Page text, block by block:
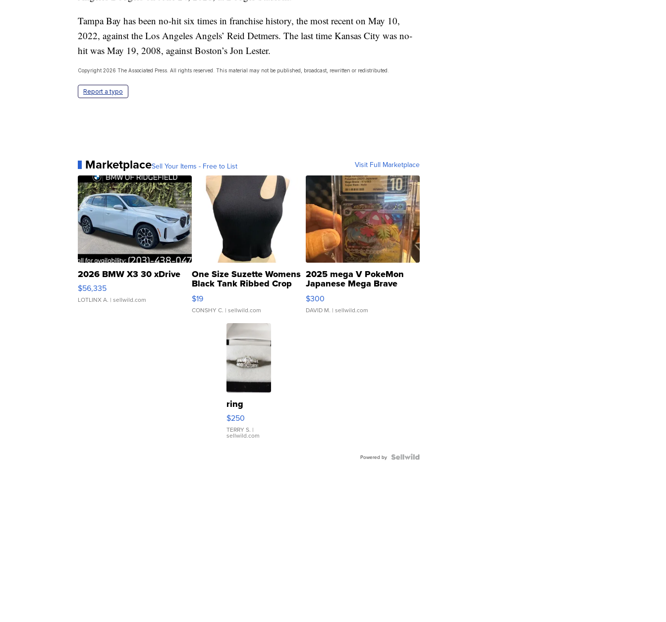
Tampa Bay has been no-hit six times in franchise history, the most recent on May 10,
2022, against the Los Angeles Angels’ Reid Detmers. The last time Kansas City was no-
hit was May 19, 2008, against Boston’s Jon Lester.
Copyright 2026 The Associated Press. All rights reserved. This material may not be published, broadcast, rewritten or redistributed.
Report a typo
MarketplaceSell Your Items - Free to List Visit Full Marketplace
2026 BMW X3 30 xDrive
$56,335
LOTLINX A. | sellwild.com
One Size Suzette Womens
Black Tank Ribbed Crop
Asymmetrical ...
$19
CONSHY C. | sellwild.com
2025 mega V PokeMon
Japanese Mega Brave
076/063 Super Rare H...
$300
DAVID M. | sellwild.com
ring
$250
TERRY S. |
sellwild.com
Powered by